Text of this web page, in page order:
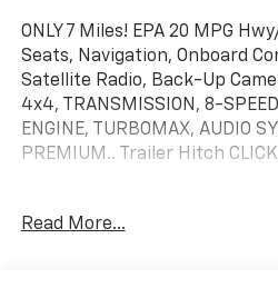
ONLY 7 Miles! EPA 20 MPG
Seats, Navigation, Onboard
Satellite Radio, Back-Up
4x4, TRANSMISSION, 8-
ENGINE, TURBOMAX, AUDIO
PREMIUM.. Trailer Hitch
4x4, Heated Driver Seat,
Read More...